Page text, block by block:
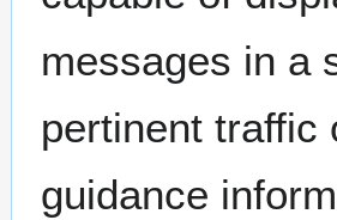
messages in a
pertinent traffic
guidance